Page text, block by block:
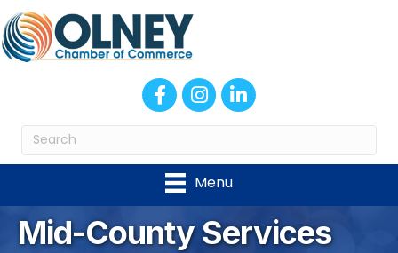
FacebookInstagram
LinkedIn
Menu
Mid-County Services